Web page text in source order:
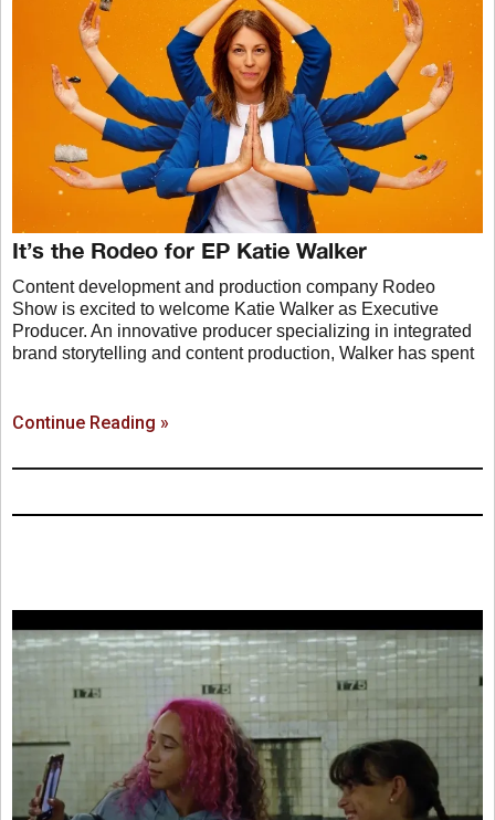
It’s the Rodeo for EP Katie Walker
Content development and production company Rodeo
Show is excited to welcome Katie Walker as Executive
Producer. An innovative producer specializing in integrated
brand storytelling and content production, Walker has spent
Continue Reading »